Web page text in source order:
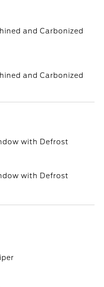
and Carbonized
and Carbonized
with Defrost
with Defrost